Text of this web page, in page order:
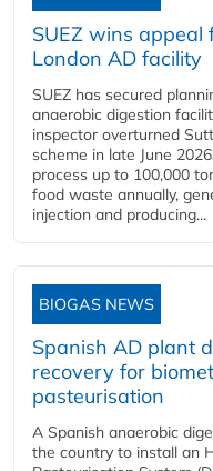
SUEZ wins
London AD facility
SUEZ has secured
anaerobic digestion
inspector overturned
scheme in late June
process up to 100,000
food waste annually,
injection and producing...
BIOGAS NEWS
Spanish AD plant
recovery for
pasteurisation
A Spanish anaerobic
the country to install an